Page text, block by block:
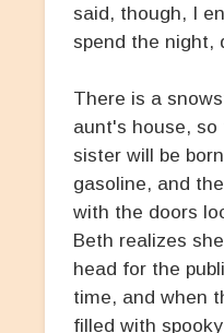
said, though, I
spend the night,
There is a
aunt's house,
sister will be
gasoline, and
with the doors
Beth realizes
head for the
time, and when
filled with